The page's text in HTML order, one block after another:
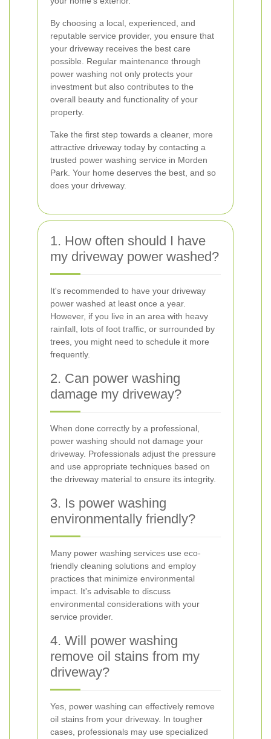
By choosing a local, experienced, and
reputable service provider, you ensure that
your driveway receives the best care
possible. Regular maintenance through
power washing not only protects your
investment but also contributes to the
overall beauty and functionality of your
property.
Take the first step towards a cleaner, more
attractive driveway today by contacting a
trusted power washing service in Morden
Park. Your home deserves the best, and so
does your driveway.
1. How often should I have
my driveway power washed?
It's recommended to have your driveway
power washed at least once a year.
However, if you live in an area with heavy
rainfall, lots of foot traffic, or surrounded by
trees, you might need to schedule it more
frequently.
2. Can power washing
damage my driveway?
When done correctly by a professional,
power washing should not damage your
driveway. Professionals adjust the pressure
and use appropriate techniques based on
the driveway material to ensure its integrity.
3. Is power washing
environmentally friendly?
Many power washing services use eco-
friendly cleaning solutions and employ
practices that minimize environmental
impact. It's advisable to discuss
environmental considerations with your
service provider.
4. Will power washing
remove oil stains from my
driveway?
Yes, power washing can effectively remove
oil stains from your driveway. In tougher
cases, professionals may use specialized